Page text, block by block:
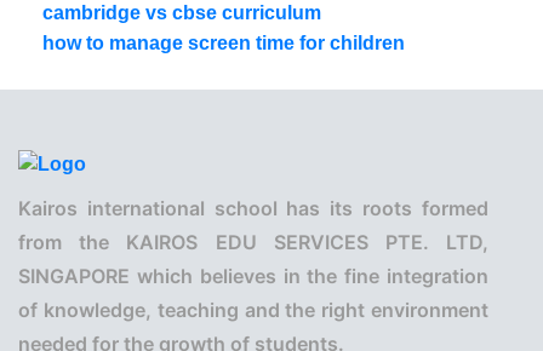
cambridge vs cbse curriculum
how to manage screen time for children
Kairos international school has its roots formed
from the KAIROS EDU SERVICES PTE. LTD,
SINGAPORE which believes in the fine integration
of knowledge, teaching and the right environment
needed for the growth of students.